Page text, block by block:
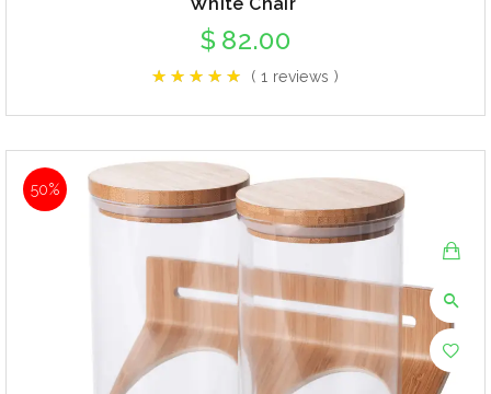
$ 82.00
( 1 reviews )
50%